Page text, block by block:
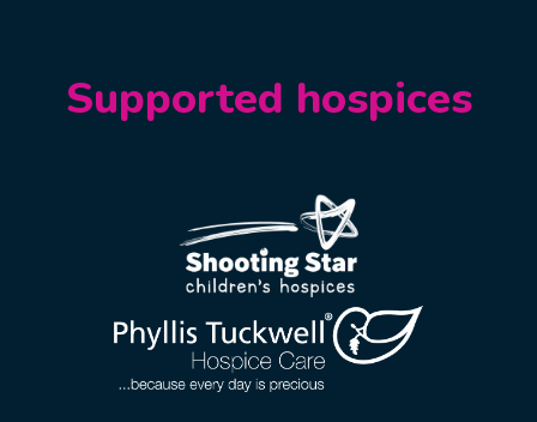
Supported hospices